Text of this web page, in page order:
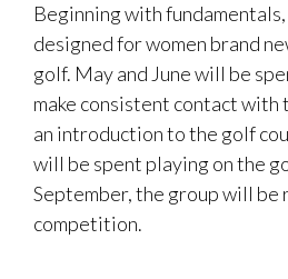
Beginning with
designed for women brand
golf. May and June will be
make consistent contact
an introduction to the golf
will be spent playing on the
September, the group will
competition.